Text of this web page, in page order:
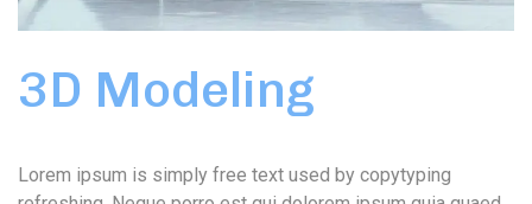
3D Modeling
Lorem ipsum is simply free text used by copytyping